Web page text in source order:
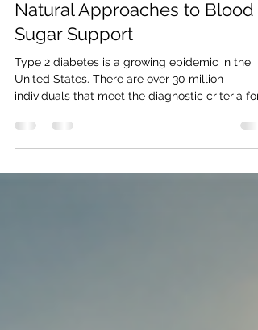
Dr Sherri Tenpenny
Jun 25, 2024
2 min read
Natural Approaches to Blood
Sugar Support
Type 2 diabetes is a growing epidemic in the